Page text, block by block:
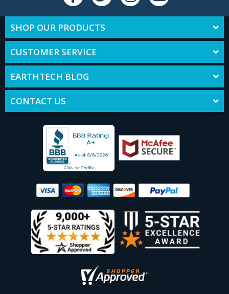
SHOP OUR PRODUCTS
CUSTOMER SERVICE
EARTHTECH BLOG
CONTACT US